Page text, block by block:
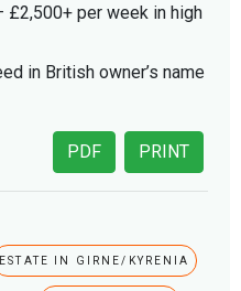
per week in high
in British owner’s name
PRINT
PDF
ESTATE IN GIRNE/KYRENIA